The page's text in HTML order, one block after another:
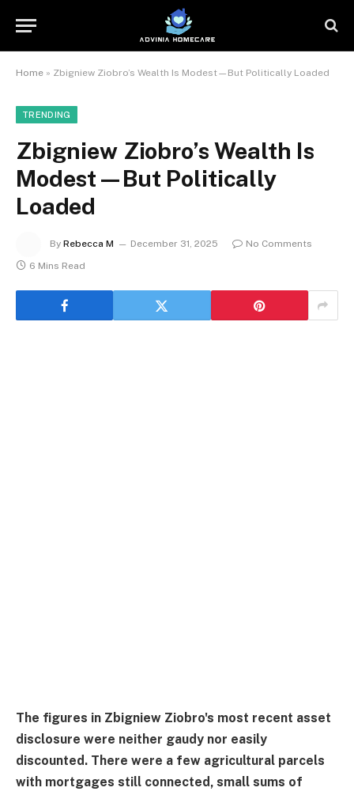
Home » Zbigniew Ziobro’s Wealth Is Modest—But Politically Loaded
TRENDING
Zbigniew Ziobro’s Wealth Is
Modest—But Politically
Loaded
By Rebecca M December 31, 2025
No Comments
6 Mins Read
The figures in Zbigniew Ziobro's most recent asset
disclosure were neither gaudy nor easily
discounted. There were a few agricultural parcels
with mortgages still connected, small sums of